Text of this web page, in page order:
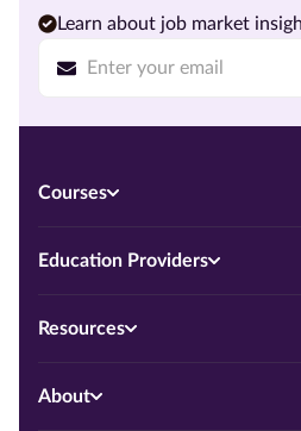
Learn about job market
Courses
Education Providers
Resources
About